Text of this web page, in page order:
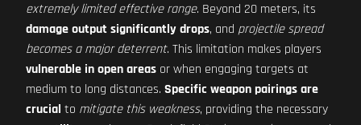
extremely limited effective range. Beyond 20 meters, its
damage output significantly drops, and projectile spread
becomes a major deterrent. This limitation makes players
vulnerable in open areas or when engaging targets at
medium to long distances. Specific weapon pairings are
crucial to mitigate this weakness, providing the necessary